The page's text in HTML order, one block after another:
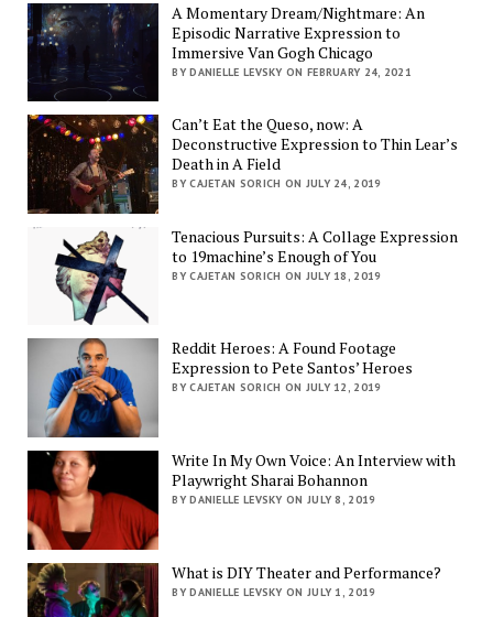
A Momentary Dream/Nightmare: An
Episodic Narrative Expression to
Immersive Van Gogh Chicago
BY DANIELLE LEVSKY ON FEBRUARY 24, 2021
Can’t Eat the Queso, now: A
Deconstructive Expression to Thin Lear’s
Death in A Field
BY CAJETAN SORICH ON JULY 24, 2019
Tenacious Pursuits: A Collage Expression
to 19machine’s Enough of You
BY CAJETAN SORICH ON JULY 18, 2019
Reddit Heroes: A Found Footage
Expression to Pete Santos’ Heroes
BY CAJETAN SORICH ON JULY 12, 2019
Write In My Own Voice: An Interview with
Playwright Sharai Bohannon
BY DANIELLE LEVSKY ON JULY 8, 2019
What is DIY Theater and Performance?
BY DANIELLE LEVSKY ON JULY 1, 2019